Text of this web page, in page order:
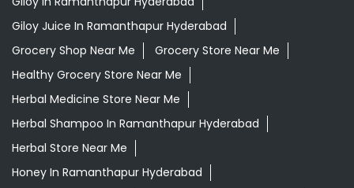
Giloy Juice In Ramanthapur Hyderabad
Grocery Shop Near Me
Grocery Store Near Me
Healthy Grocery Store Near Me
Herbal Medicine Store Near Me
Herbal Shampoo In Ramanthapur Hyderabad
Herbal Store Near Me
Honey In Ramanthapur Hyderabad